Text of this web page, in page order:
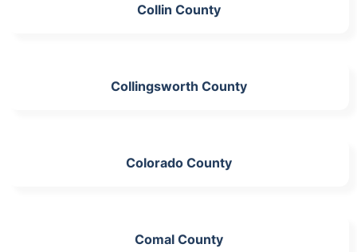
Collin County
Collingsworth County
Colorado County
Comal County